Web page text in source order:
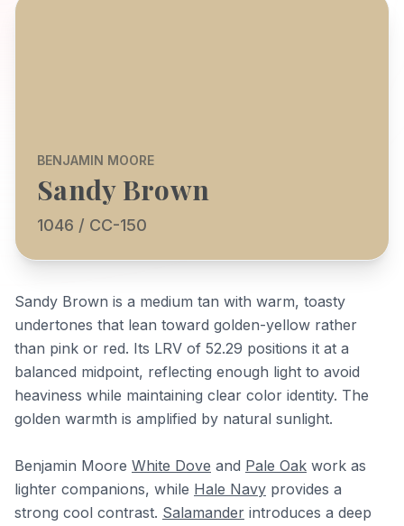
BENJAMIN MOORE
Sandy Brown
1046 / CC-150
Sandy Brown is a medium tan with warm, toasty
undertones that lean toward golden-yellow rather
than pink or red. Its LRV of 52.29 positions it at a
balanced midpoint, reflecting enough light to avoid
heaviness while maintaining clear color identity. The
golden warmth is amplified by natural sunlight.
Benjamin Moore White Dove and Pale Oak work as
lighter companions, while Hale Navy provides a
strong cool contrast. Salamander introduces a deep